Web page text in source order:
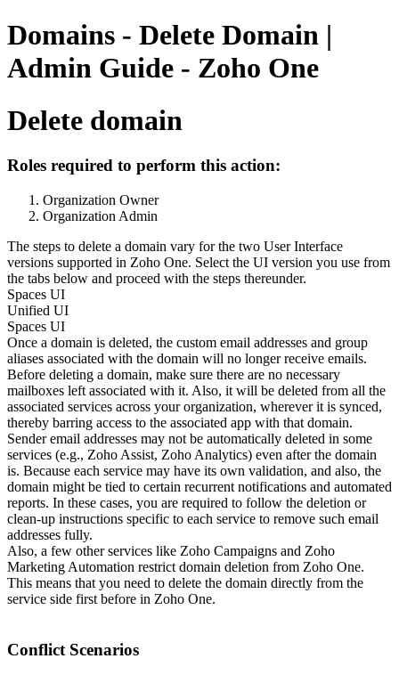
Domains - Delete Domain |
Admin Guide - Zoho One
Delete domain
Roles required to perform this action:
Organization Owner
Organization Admin
The steps to delete a domain vary for the two User Interface
versions supported in Zoho One. Select the UI version you use from
the tabs below and proceed with the steps thereunder.
Spaces UI
Unified UI
Spaces UI
Once a domain is deleted, the custom email addresses and group
aliases associated with the domain will no longer receive emails.
Before deleting a domain, make sure there are no necessary
mailboxes left associated with it. Also, it will be deleted from all the
associated services across your organization, wherever it is synced,
thereby barring access to the associated app with that domain.
Sender email addresses may not be automatically deleted in some
services (e.g., Zoho Assist, Zoho Analytics) even after the domain
is. Because each service may have its own validation, and also, the
domain might be tied to certain recurrent notifications and automated
reports. In these cases, you are required to follow the deletion or
clean-up instructions specific to each service to remove such email
addresses fully.
Also, a few other services like Zoho Campaigns and Zoho
Marketing Automation restrict domain deletion from Zoho One.
This means that you need to delete the domain directly from the
service side first before in Zoho One.
Conflict Scenarios